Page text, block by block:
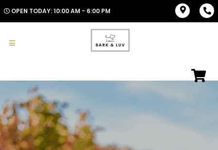
OPEN TODAY: 10:00 AM - 6:00 PM